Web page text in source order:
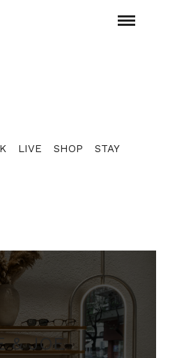
LIVE SHOP
STAY
& JOE